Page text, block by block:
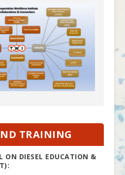
TRAINING
ON DIESEL EDUCATION &